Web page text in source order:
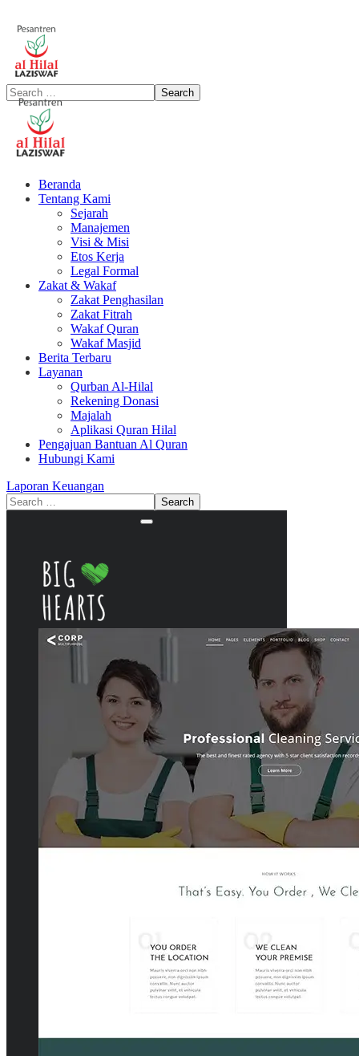
Beranda
Tentang Kami
Sejarah
Manajemen
Visi & Misi
Etos Kerja
Legal Formal
Zakat & Wakaf
Zakat Penghasilan
Zakat Fitrah
Wakaf Quran
Wakaf Masjid
Berita Terbaru
Layanan
Qurban Al-Hilal
Rekening Donasi
Majalah
Aplikasi Quran Hilal
Pengajuan Bantuan Al Quran
Hubungi Kami
Laporan Keuangan